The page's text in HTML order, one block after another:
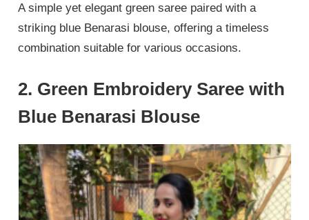
A simple yet elegant green saree paired with a
striking blue Benarasi blouse, offering a timeless
combination suitable for various occasions.
2. Green Embroidery Saree with
Blue Benarasi Blouse